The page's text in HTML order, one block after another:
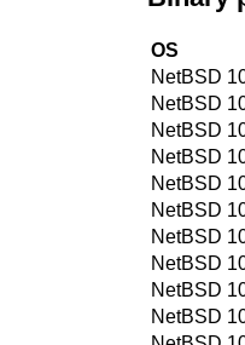
OS
NetBSD
NetBSD
NetBSD
NetBSD
NetBSD
NetBSD
NetBSD
NetBSD
NetBSD
NetBSD